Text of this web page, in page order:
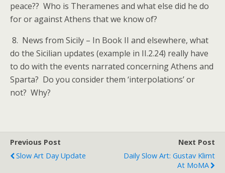
peace?? Who is Theramenes and what else did he do
for or against Athens that we know of?
8. News from Sicily – In Book II and elsewhere, what
do the Sicilian updates (example in II.2.24) really have
to do with the events narrated concerning Athens and
Sparta? Do you consider them ‘interpolations’ or
not? Why?
Previous Post
Slow Art Day Update
Next Post
Daily Slow Art: Gustav Klimt
At MoMA